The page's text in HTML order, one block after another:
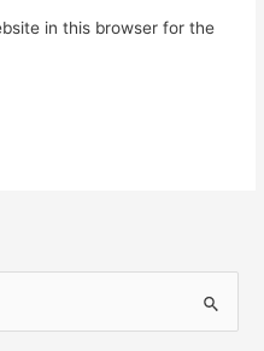
in this browser for the